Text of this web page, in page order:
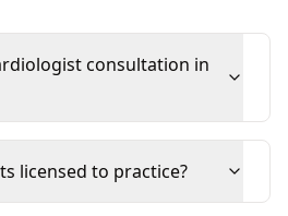
consultation in
licensed to practice?